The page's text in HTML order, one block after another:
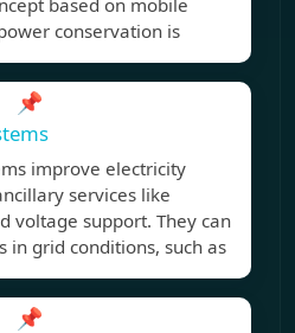
based on mobile
conservation is
📌
improve electricity
services like
voltage support. They can
in grid conditions, such as
📌